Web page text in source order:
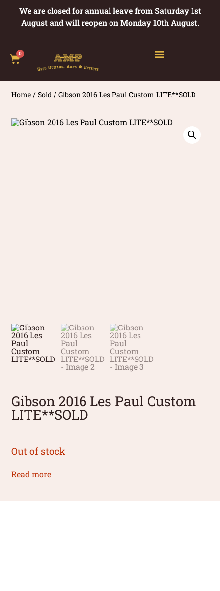
We are closed for annual leave from Saturday 1st
August and will reopen on Monday 10th August.
0
Home /Sold / Gibson 2016 Les Paul Custom LITE**SOLD
Gibson 2016 Les Paul Custom
LITE**SOLD
Out of stock
Read more